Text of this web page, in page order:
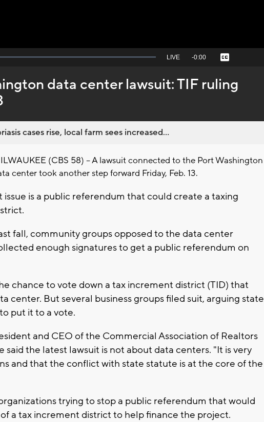
Seek
behind
live
LIVE Remaining
-0:00 Captions
data center lawsuit: TIF ruling
cases rise, local farm sees increased...
(CBS 58) -- A lawsuit connected to the Port Washington
center took another step forward Friday, Feb. 13.
issue is a public referendum that could create a taxing
fall, community groups opposed to the data center
enough signatures to get a public referendum on
chance to vote down a tax increment district (TID) that
center. But several business groups filed suit, arguing state
put it to a vote.
and CEO of the Commercial Association of Realtors
said the latest lawsuit is not about data centers. "It is very
and that the conflict with state statute is at the core of the
trying to stop a public referendum that would
a tax increment district to help finance the project.